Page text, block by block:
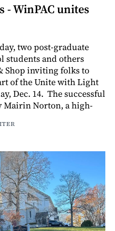
- WinPAC unites
two post-graduate
students and others
Shop inviting folks to
of the Unite with Light
Dec. 14. The successful
Mairin Norton, a high-